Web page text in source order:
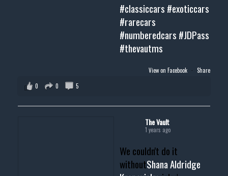
#classiccars #exoticcars
#rarecars
#numberedcars #JDPass
#thevautms
View on Facebook · Share
0
0 5
The Vault
1 years ago
We couldn't do it
withoutShana Aldridge